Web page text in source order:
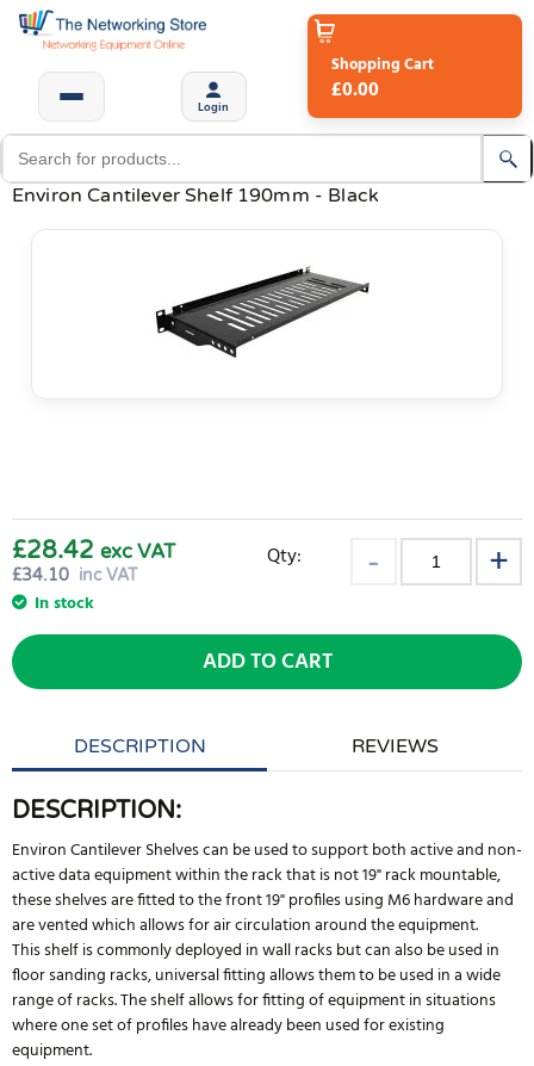
Login
Shopping Cart
£0.00
Environ Cantilever Shelf 190mm - Black
£34.10 inc VAT
£28.42 exc VAT
In stock
Qty:
ADD TO CART
DESCRIPTION REVIEWS
DESCRIPTION:
Environ Cantilever Shelves can be used to support both active and non-
active data equipment within the rack that is not 19" rack mountable,
these shelves are fitted to the front 19" profiles using M6 hardware and
are vented which allows for air circulation around the equipment.
This shelf is commonly deployed in wall racks but can also be used in
floor sanding racks, universal fitting allows them to be used in a wide
range of racks. The shelf allows for fitting of equipment in situations
where one set of profiles have already been used for existing
equipment.